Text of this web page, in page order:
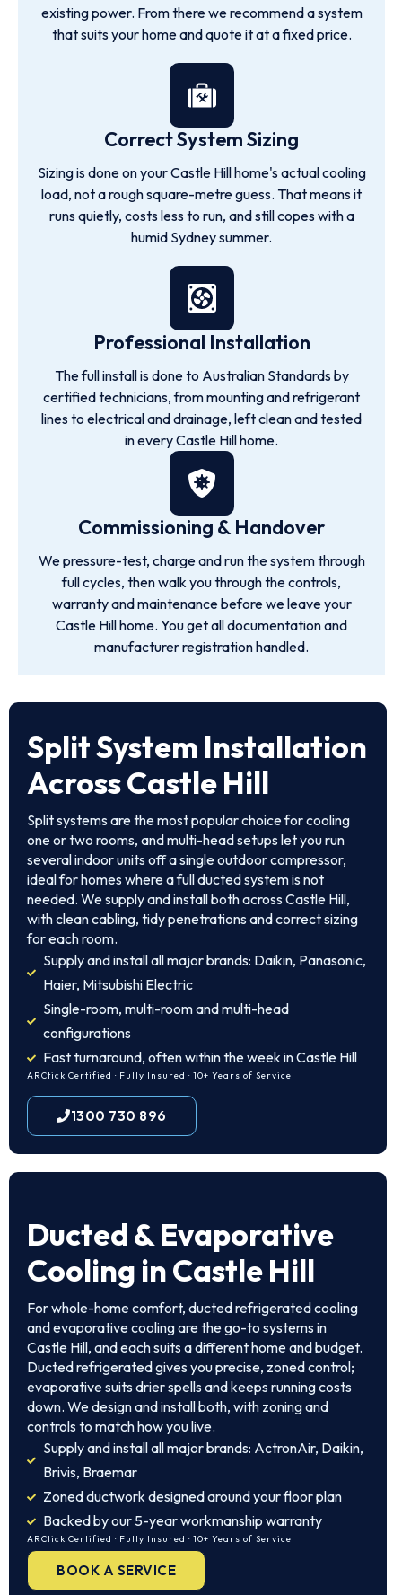
existing power. From there we recommend a system
that suits your home and quote it at a fixed price.
Correct System Sizing
Sizing is done on your Castle Hill home's actual cooling
load, not a rough square-metre guess. That means it
runs quietly, costs less to run, and still copes with a
humid Sydney summer.
Professional Installation
The full install is done to Australian Standards by
certified technicians, from mounting and refrigerant
lines to electrical and drainage, left clean and tested
in every Castle Hill home.
Commissioning & Handover
We pressure-test, charge and run the system through
full cycles, then walk you through the controls,
warranty and maintenance before we leave your
Castle Hill home. You get all documentation and
manufacturer registration handled.
Split System Installation
Across Castle Hill
Split systems are the most popular choice for cooling
one or two rooms, and multi-head setups let you run
several indoor units off a single outdoor compressor,
ideal for homes where a full ducted system is not
needed. We supply and install both across Castle Hill,
with clean cabling, tidy penetrations and correct sizing
for each room.
Supply and install all major brands: Daikin, Panasonic,
Haier, Mitsubishi Electric
Single-room, multi-room and multi-head
configurations
Fast turnaround, often within the week in Castle Hill
ARCtick Certified · Fully Insured · 10+ Years of Service
1300 730 896
Ducted & Evaporative
Cooling in Castle Hill
For whole-home comfort, ducted refrigerated cooling
and evaporative cooling are the go-to systems in
Castle Hill, and each suits a different home and budget.
Ducted refrigerated gives you precise, zoned control;
evaporative suits drier spells and keeps running costs
down. We design and install both, with zoning and
controls to match how you live.
Supply and install all major brands: ActronAir, Daikin,
Brivis, Braemar
Zoned ductwork designed around your floor plan
Backed by our 5-year workmanship warranty
ARCtick Certified · Fully Insured · 10+ Years of Service
BOOK A SERVICE